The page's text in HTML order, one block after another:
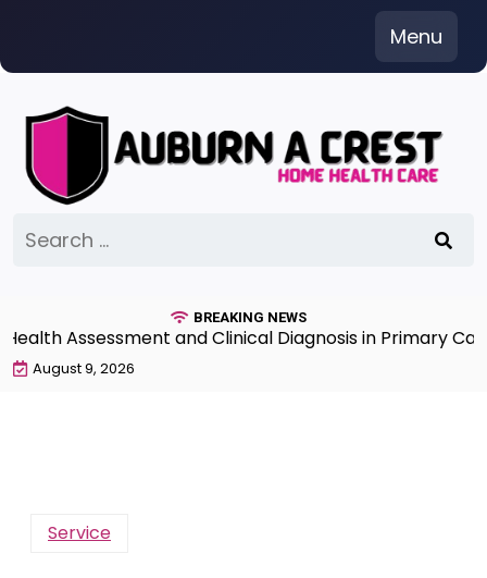
content
Menu
for:
BREAKING NEWS
Assessment and Clinical Diagnosis in Primary
August 9, 2026
Service